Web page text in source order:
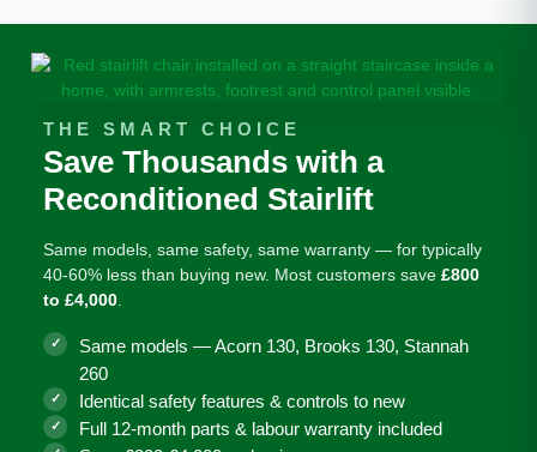
THE SMART CHOICE
Save Thousands with a
Reconditioned Stairlift
Same models, same safety, same warranty — for typically
40-60% less than buying new. Most customers save £800
to £4,000
✓
Same models — Acorn 130, Brooks 130, Stannah
260
✓ Identical safety features & controls to new
✓ Full 12-month parts & labour warranty included